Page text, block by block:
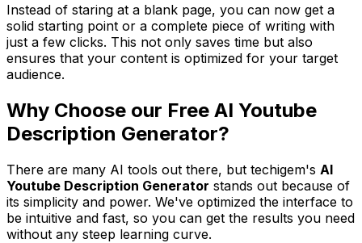
Instead of staring at a blank page, you can now get a
solid starting point or a complete piece of writing with
just a few clicks. This not only saves time but also
ensures that your content is optimized for your target
audience.
Why Choose our Free AI Youtube
Description Generator?
There are many AI tools out there, but techigem's AI
Youtube Description Generator stands out because of
its simplicity and power. We've optimized the interface to
be intuitive and fast, so you can get the results you need
without any steep learning curve.